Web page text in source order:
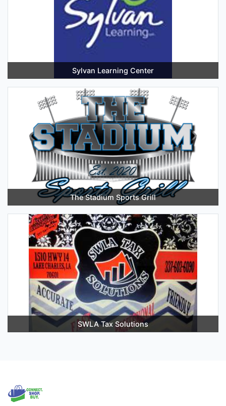
Sylvan Learning Center
The Stadium Sports Grill
SWLA Tax Solutions